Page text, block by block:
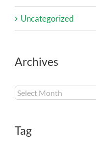
Uncategorized
Archives
Archives
Tag